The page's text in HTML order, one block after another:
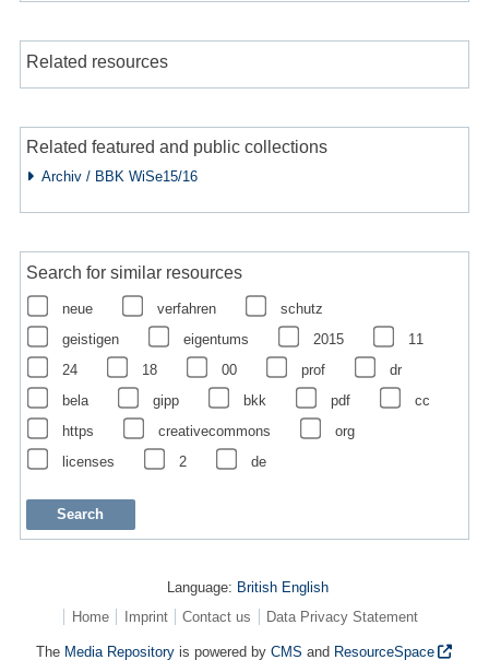
Related resources
Related featured and public collections
Archiv / BBK WiSe15/16
Search for similar resources
neue verfahren
schutz
geistigen
eigentums 2015
11
24
18 00 prof
dr
bela
gipp bkk pdf
cc
https
creativecommons
org
licenses
2 de
Language: British English
Home
Imprint Contact us Data Privacy Statement
The Media Repository is powered byCMS and ResourceSpace